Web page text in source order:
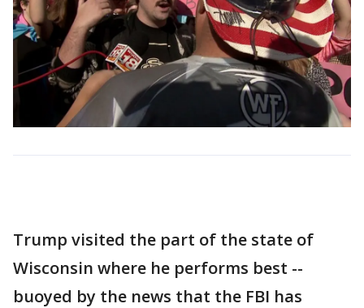
Trump visited the part of the state of
Wisconsin where he performs best --
buoyed by the news that the FBI has